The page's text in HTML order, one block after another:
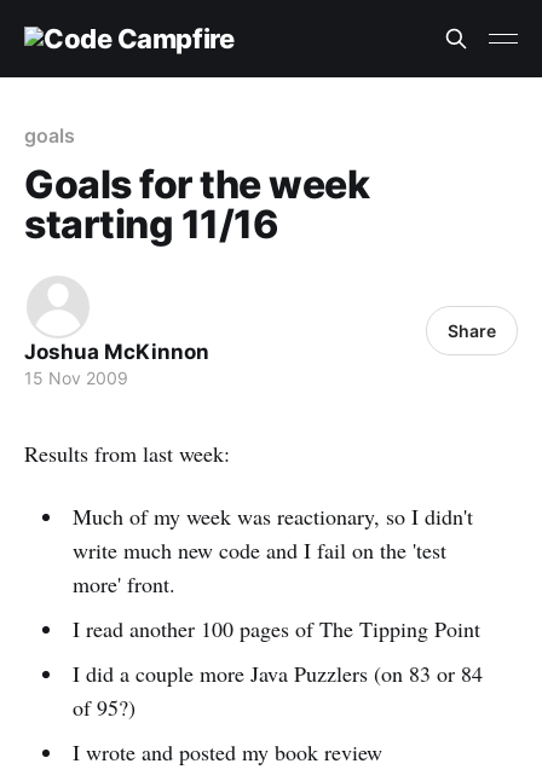
goals
Goals for the week
starting 11/16
Joshua McKinnon
15 Nov 2009
Share
Results from last week:
Much of my week was reactionary, so I didn't
write much new code and I fail on the 'test
more' front.
I read another 100 pages of The Tipping Point
I did a couple more Java Puzzlers (on 83 or 84
of 95?)
I wrote and posted my book review